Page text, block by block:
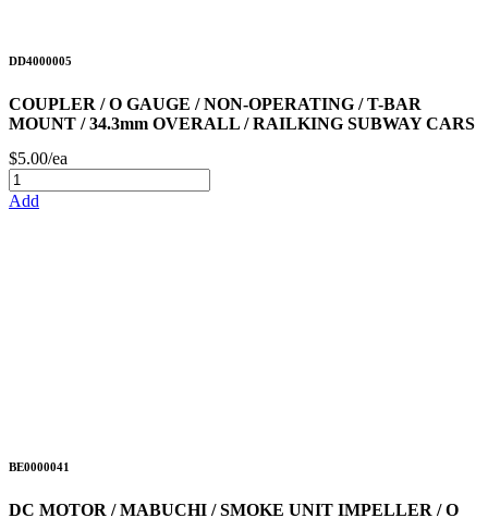
DD4000005
COUPLER / O GAUGE / NON-OPERATING / T-BAR
MOUNT / 34.3mm OVERALL / RAILKING SUBWAY CARS
$5.00/ea
Add
BE0000041
DC MOTOR / MABUCHI / SMOKE UNIT IMPELLER / O